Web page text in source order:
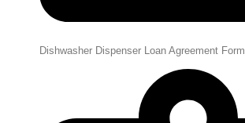
Dishwasher Dispenser Loan Agreement Form